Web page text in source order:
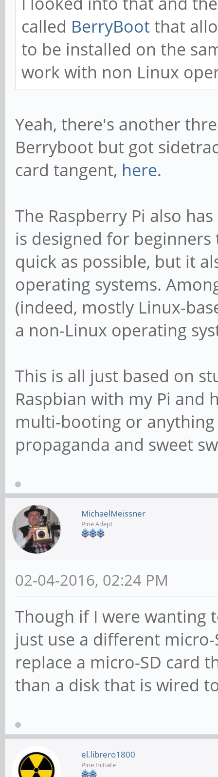
called BerryBootthat
to be installed on the
work with non Linux
Yeah, there's another
Berryboot but got
card tangent, here.
The Raspberry Pi also
is designed for
quick as possible, but it
operating systems.
(indeed, mostly Linux-
a non-Linux operating
This is all just based on
Raspbian with my Pi and
multi-booting or
propaganda and sweet
MichaelMeissner
Pine Adept
02-04-2016, 02:24 PM
Though if I were wanting
just use a different
replace a micro-SD card
than a disk that is wired
el.librero1800
Pine Initiate